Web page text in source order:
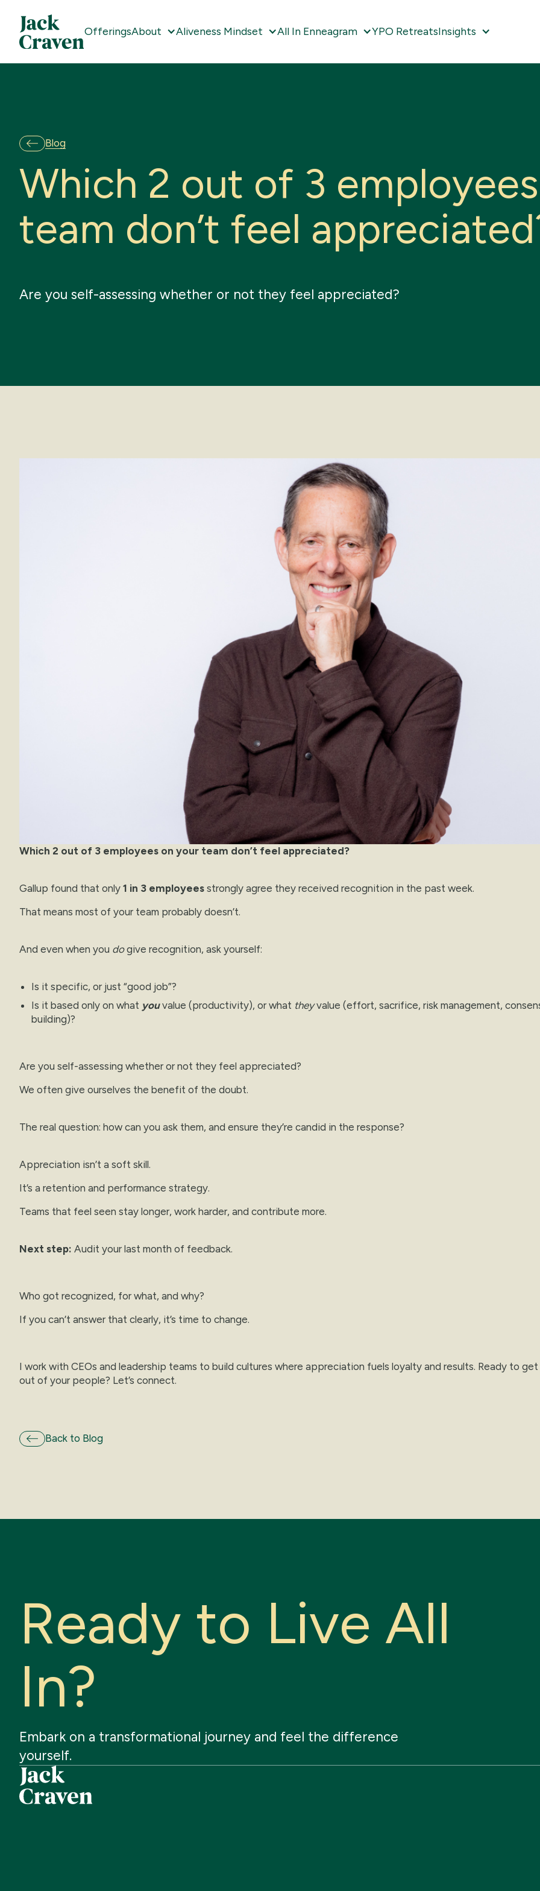
OfferingsAbout Aliveness Mindset All In Enneagram YPO RetreatsInsights
Blog
Which 2 out of 3 employees
team don’t feel appreciated
Are you self-assessing whether or not they feel appreciated?
Which 2 out of 3 employees on your team don’t feel appreciated?
Gallup found that only 1 in 3 employees strongly agree they received recognition in the past week.
That means most of your team probably doesn’t.
And even when you dogive recognition, ask yourself:
Is it specific, or just “good job”?
Is it based only on what youvalue (productivity), or what theyvalue (effort, sacrifice, risk management,
building)?
Are you self-assessing whether or not they feel appreciated?
We often give ourselves the benefit of the doubt.
The real question: how can you ask them, and ensure they’re candid in the response?
Appreciation isn’t a soft skill.
It’s a retention and performance strategy.
Teams that feel seen stay longer, work harder, and contribute more.
Next step: Audit your last month of feedback.
Who got recognized, for what, and why?
If you can’t answer that clearly, it’s time to change.
I work with CEOs and leadership teams to build cultures where appreciation fuels loyalty and results. Ready to
out of your people? Let’s connect.
Back to Blog
Ready to Live All
In?
Embark on a transformational journey and feel the difference
yourself.